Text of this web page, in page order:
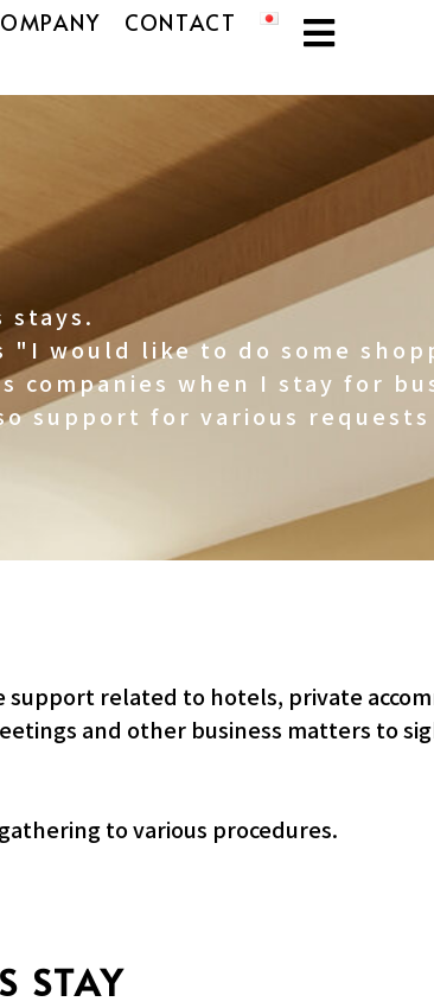
CONTACT
stays.
"I would like to do some
when I stay for
support for various requests
support related to hotels, private
and other business matters to
to various procedures.
STAY